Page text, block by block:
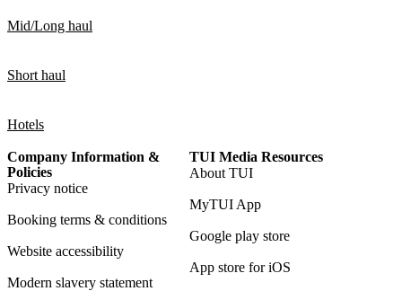
Mid/Long haul
Short haul
Hotels
Company Information &
Policies
Privacy notice
Booking terms & conditions
Website accessibility
Modern slavery statement
TUI Media Resources
About TUI
MyTUI App
Google play store
App store for iOS